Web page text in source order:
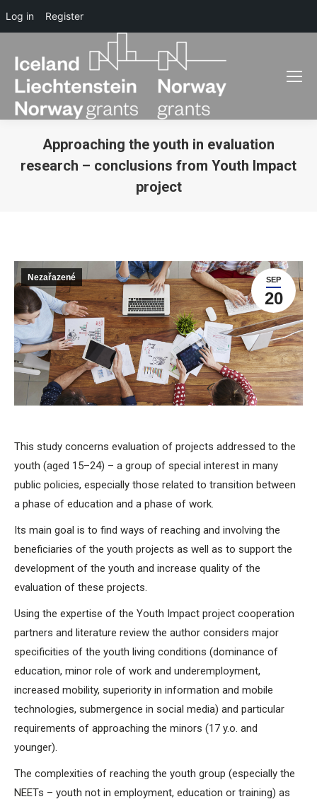
Approaching the youth in evaluation
research – conclusions from Youth Impact
project
SEP
20
Nezařazené
This study concerns evaluation of projects addressed to the
youth (aged 15–24) – a group of special interest in many
public policies, especially those related to transition between
a phase of education and a phase of work.
Its main goal is to find ways of reaching and involving the
beneficiaries of the youth projects as well as to support the
development of the youth and increase quality of the
evaluation of these projects.
Using the expertise of the Youth Impact project cooperation
partners and literature review the author considers major
specificities of the youth living conditions (dominance of
education, minor role of work and underemployment,
increased mobility, superiority in information and mobile
technologies, submergence in social media) and particular
requirements of approaching the minors (17 y.o. and
younger).
The complexities of reaching the youth group (especially the
NEETs – youth not in employment, education or training) as
Log in Register